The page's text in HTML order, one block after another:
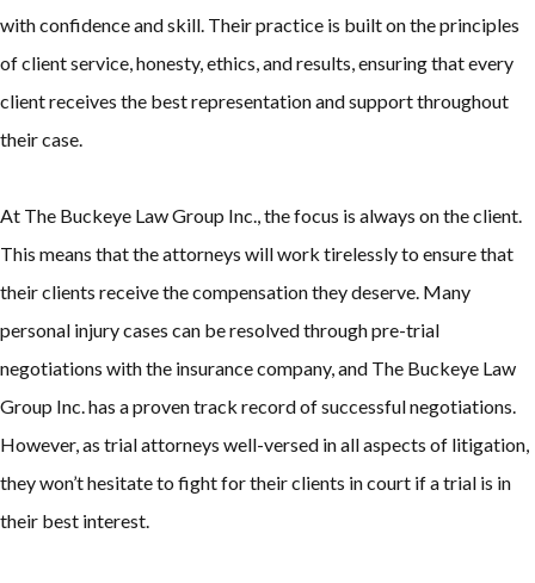
with confidence and skill. Their practice is built on the principles
of client service, honesty, ethics, and results, ensuring that every
client receives the best representation and support throughout
their case.
At The Buckeye Law Group Inc., the focus is always on the client.
This means that the attorneys will work tirelessly to ensure that
their clients receive the compensation they deserve. Many
personal injury cases can be resolved through pre-trial
negotiations with the insurance company, and The Buckeye Law
Group Inc. has a proven track record of successful negotiations.
However, as trial attorneys well-versed in all aspects of litigation,
they won’t hesitate to fight for their clients in court if a trial is in
their best interest.